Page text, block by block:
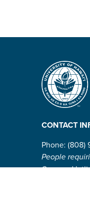
CONTACT
Phone: (808)
People
Campus